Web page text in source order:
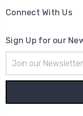
Connect With Us
Sign Up for our
Address